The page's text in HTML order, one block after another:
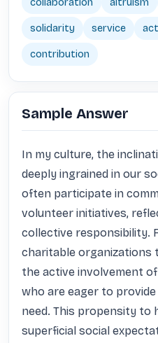
collaboration altruism
solidarity service
contribution
Sample Answer
In my culture, the
deeply ingrained in our
often participate in
volunteer initiatives,
collective responsibility.
charitable organizations
the active involvement
who are eager to
need. This propensity to
superficial social